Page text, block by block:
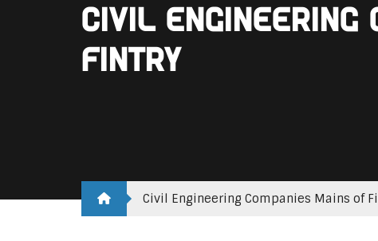
Civil Engineering
Fintry
Civil Engineering Companies Mains of